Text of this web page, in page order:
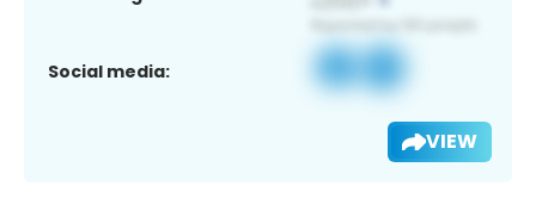
Social media:
VIEW